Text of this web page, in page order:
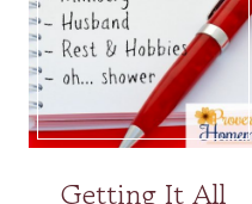
Getting It All